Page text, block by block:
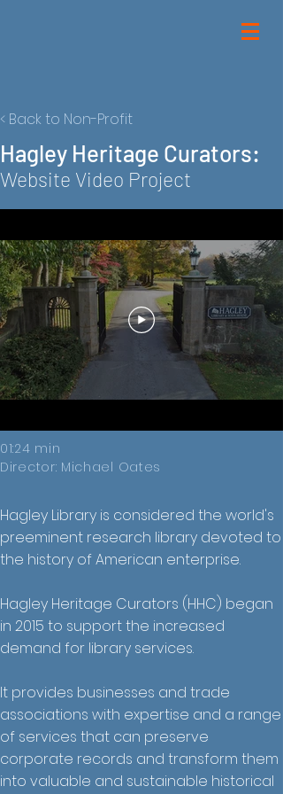
< Back to Non-Profit
Hagley Heritage Curators:
Website Video Project
01:24 min
Director: Michael Oates
Hagley Library is considered the world's
preeminent research library devoted to
the history of American enterprise.
Hagley Heritage Curators (HHC) began
in 2015 to support the increased
demand for library services.
It provides businesses and trade
associations with expertise and a range
of services that can preserve
corporate records and transform them
into valuable and sustainable historical